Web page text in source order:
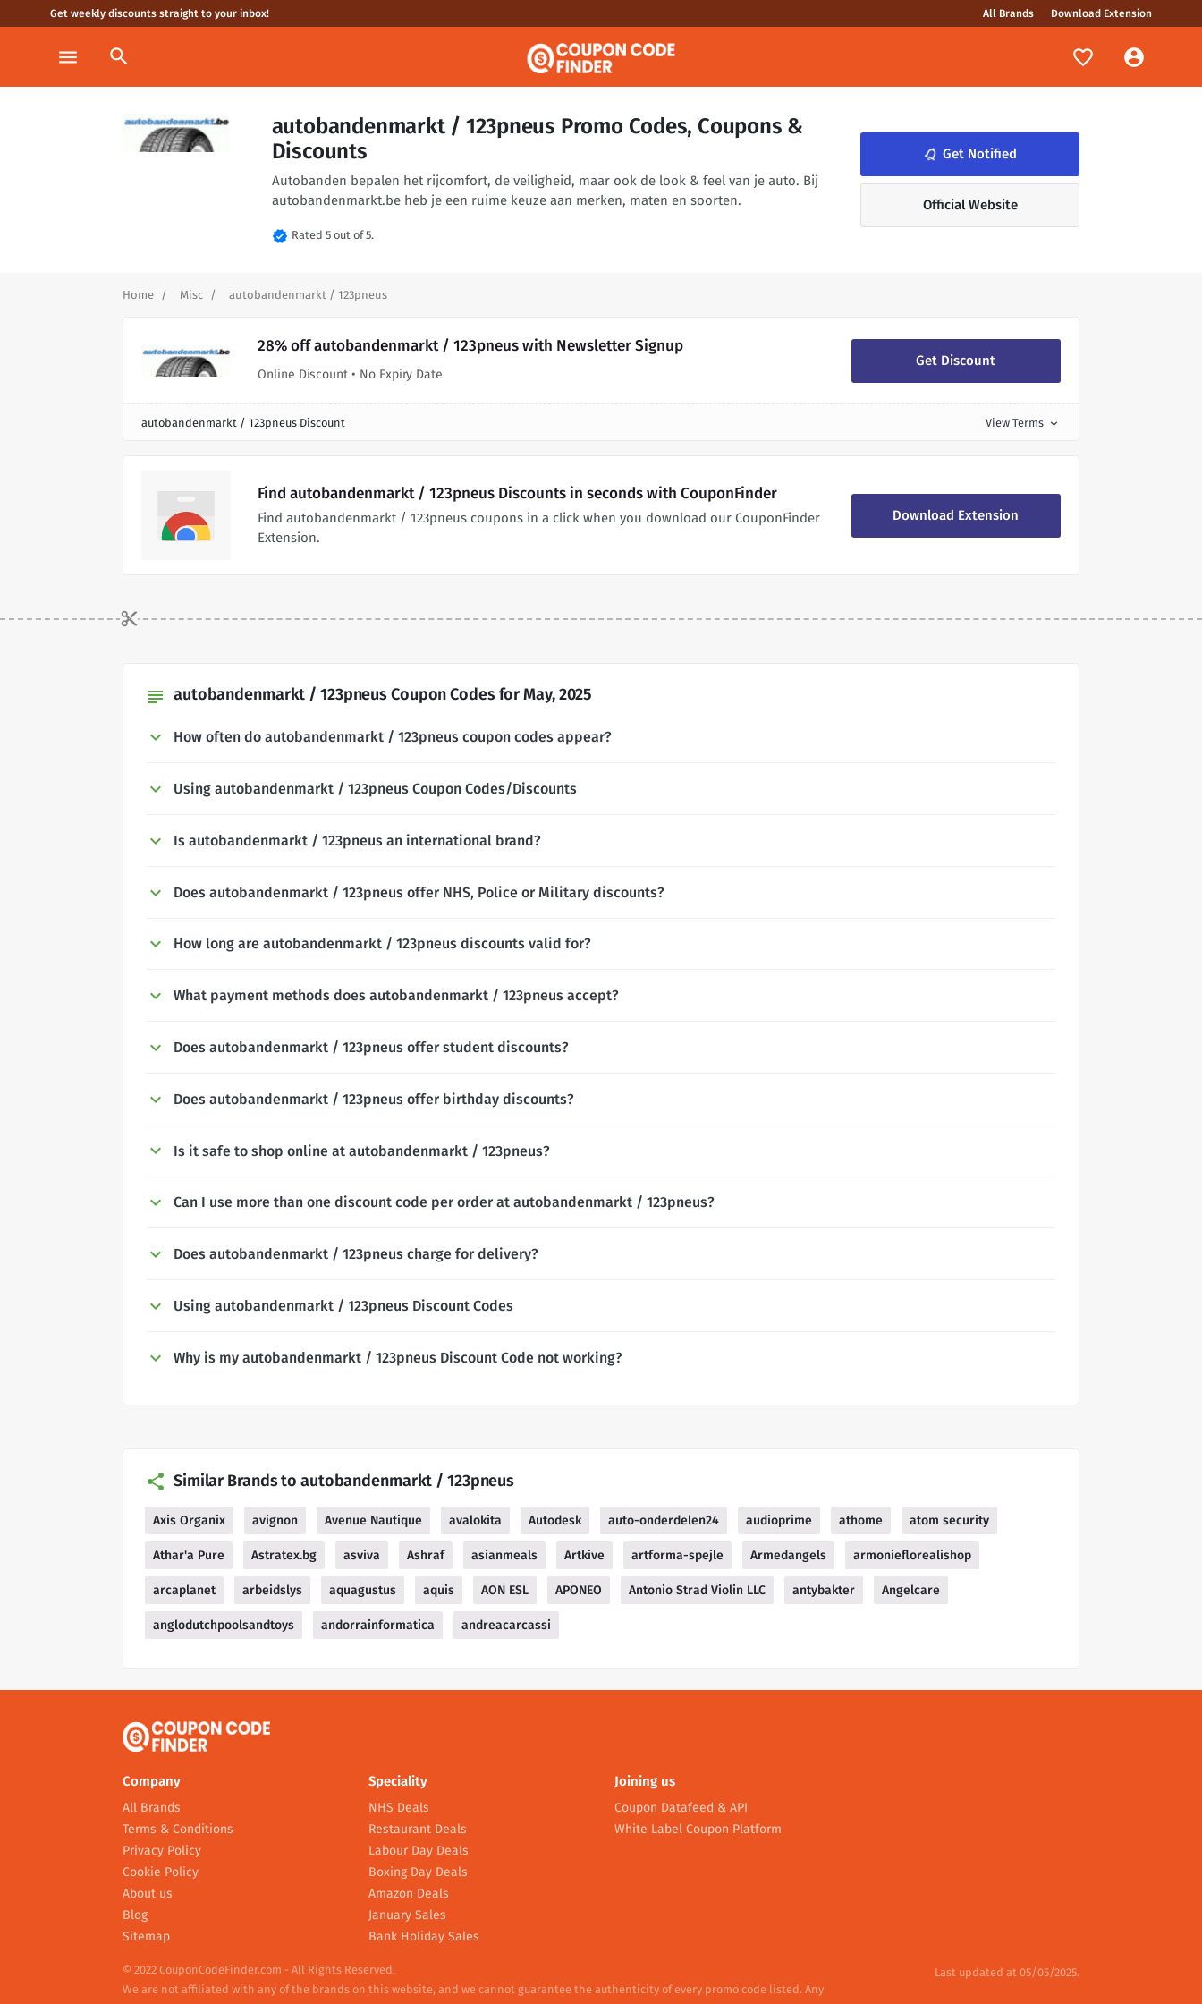
Get weekly discounts straight to your inbox! All Brands Download Extension
menu search
autobandenmarkt / 123pneus Promo Codes, Coupons &
Discounts
Autobanden bepalen het rijcomfort, de veiligheid, maar ook de look & feel van je auto. Bij
autobandenmarkt.be heb je een ruime keuze aan merken, maten en soorten.
verified Rated 5 out of 5.
notifications_none Get Notified
Official Website
Home Misc autobandenmarkt / 123pneus
28% off autobandenmarkt / 123pneus with Newsletter Signup
Online Discount • No Expiry Date
Get Discount
autobandenmarkt / 123pneus Discount View Terms expand_more
Find autobandenmarkt / 123pneus Discounts in seconds with CouponFinder
Find autobandenmarkt / 123pneus coupons in a click when you download our CouponFinder
Extension.
Download Extension
subject autobandenmarkt / 123pneus Coupon Codes for May, 2025
How often do autobandenmarkt / 123pneus coupon codes appear?
Using autobandenmarkt / 123pneus Coupon Codes/Discounts
Is autobandenmarkt / 123pneus an international brand?
Does autobandenmarkt / 123pneus offer NHS, Police or Military discounts?
How long are autobandenmarkt / 123pneus discounts valid for?
What payment methods does autobandenmarkt / 123pneus accept?
Does autobandenmarkt / 123pneus offer student discounts?
Does autobandenmarkt / 123pneus offer birthday discounts?
Is it safe to shop online at autobandenmarkt / 123pneus?
Can I use more than one discount code per order at autobandenmarkt / 123pneus?
Does autobandenmarkt / 123pneus charge for delivery?
Using autobandenmarkt / 123pneus Discount Codes
Why is my autobandenmarkt / 123pneus Discount Code not working?
Similar Brands to autobandenmarkt / 123pneus
Axis Organix avignon Avenue Nautique avalokita Autodesk auto-onderdelen24 audioprime athome atom security
Athar'a Pure Astratex.bg asviva Ashraf asianmeals Artkive artforma-spejle Armedangels armonieflorealishop
arcaplanet arbeidslys aquagustus aquis AON ESL APONEO Antonio Strad Violin LLC antybakter Angelcare
anglodutchpoolsandtoys andorrainformatica andreacarcassi
Company
All Brands
Terms & Conditions
Privacy Policy
Cookie Policy
About us
Blog
Sitemap
Speciality
NHS Deals
Restaurant Deals
Labour Day Deals
Boxing Day Deals
Amazon Deals
January Sales
Bank Holiday Sales
Joining us
Coupon Datafeed & API
White Label Coupon Platform
© 2022 CouponCodeFinder.com - All Rights Reserved.
We are not affiliated with any of the brands on this website, and we cannot guarantee the authenticity of every promo code listed. Any
Last updated at 05/05/2025.